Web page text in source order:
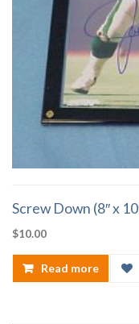
Screw Down (8″ x
$10.00
Read more